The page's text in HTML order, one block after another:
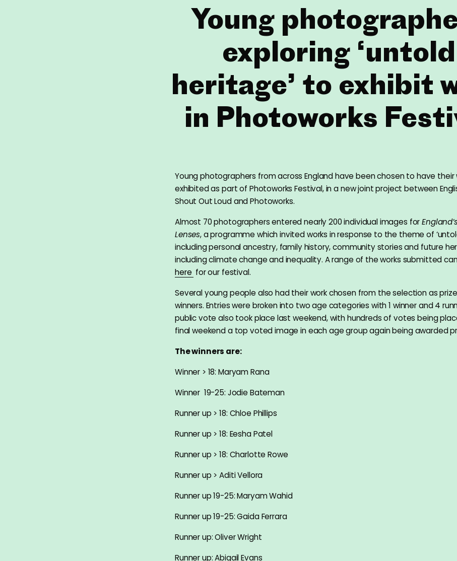
Young
exploring ‘untold
heritage’ to exhibit
in Photoworks
Young photographers from across England have been chosen to have their
exhibited as part of Photoworks Festival, in a new joint project between
Shout Out Loud and Photoworks.
Almost 70 photographers entered nearly 200 individual images for
Lenses, a programme which invited works in response to the theme of
including personal ancestry, family history, community stories and future
including climate change and inequality. A range of the works submitted
here for our festival.
Several young people also had their work chosen from the selection as prize
winners. Entries were broken into two age categories with 1 winner and 4
public vote also took place last weekend, with hundreds of votes being
final weekend a top voted image in each age group again being awarded
The winners are:
Winner > 18: Maryam Rana
Winner 19-25: Jodie Bateman
Runner up > 18: Chloe Phillips
Runner up > 18: Eesha Patel
Runner up > 18: Charlotte Rowe
Runner up > Aditi Vellora
Runner up 19-25: Maryam Wahid
Runner up 19-25: Gaida Ferrara
Runner up: Oliver Wright
Runner up: Abigail Evans